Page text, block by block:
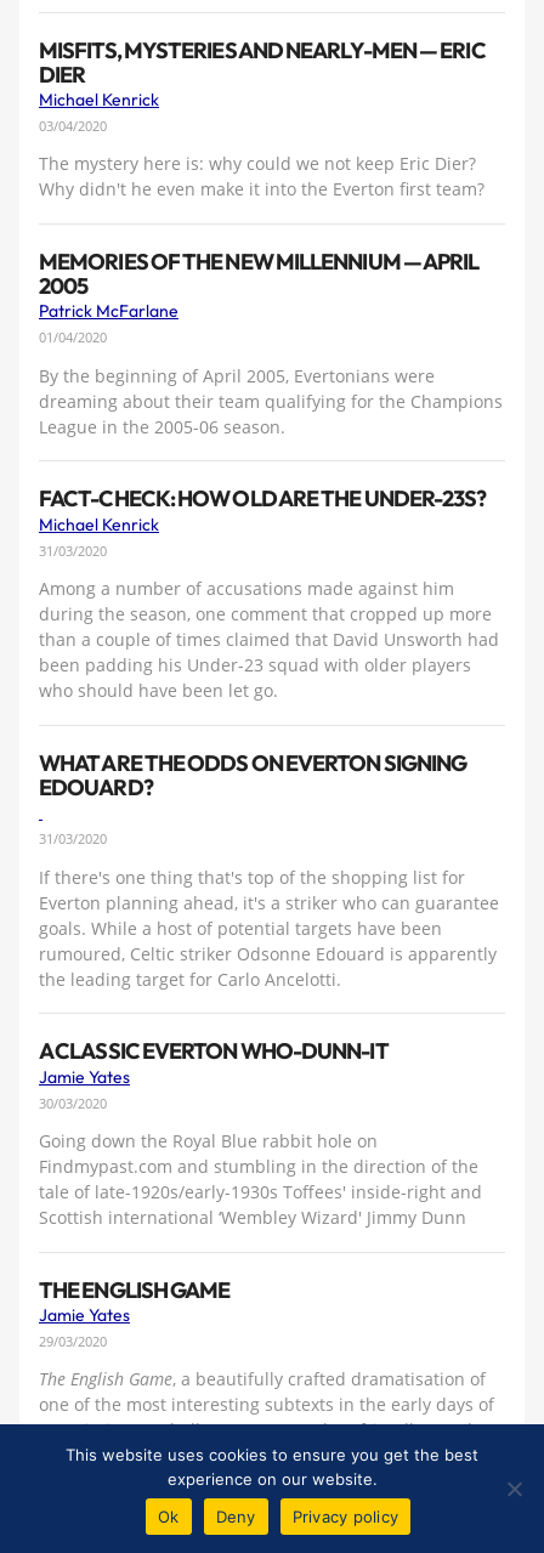
MISFITS, MYSTERIES AND NEARLY-MEN — ERIC
DIER
Michael Kenrick
03/04/2020
The mystery here is: why could we not keep Eric Dier?
Why didn't he even make it into the Everton first team?
MEMORIES OF THE NEW MILLENNIUM — APRIL
2005
Patrick McFarlane
01/04/2020
By the beginning of April 2005, Evertonians were
dreaming about their team qualifying for the Champions
League in the 2005-06 season.
FACT-CHECK: HOW OLD ARE THE UNDER-23S?
Michael Kenrick
31/03/2020
Among a number of accusations made against him
during the season, one comment that cropped up more
than a couple of times claimed that David Unsworth had
been padding his Under-23 squad with older players
who should have been let go.
WHAT ARE THE ODDS ON EVERTON SIGNING
EDOUARD?
31/03/2020
If there's one thing that's top of the shopping list for
Everton planning ahead, it's a striker who can guarantee
goals. While a host of potential targets have been
rumoured, Celtic striker Odsonne Edouard is apparently
the leading target for Carlo Ancelotti.
A CLASSIC EVERTON WHO-DUNN-IT
Jamie Yates
30/03/2020
Going down the Royal Blue rabbit hole on
Findmypast.com and stumbling in the direction of the
tale of late-1920s/early-1930s Toffees' inside-right and
Scottish international ‘Wembley Wizard' Jimmy Dunn
THE ENGLISH GAME
Jamie Yates
29/03/2020
The English Game, a beautifully crafted dramatisation of
one of the most interesting subtexts in the early days of
Association Football, pre-League, when friendly matches
took place up and down the country, the game was
almost completely amateur and the FA Cup really was
This website uses cookies to ensure you get the best
experience on our website.
Ok
Deny Privacy policy